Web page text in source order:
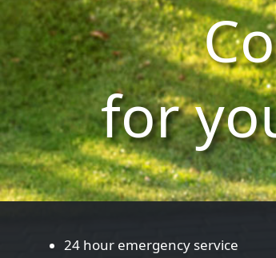
for
24 hour emergency service